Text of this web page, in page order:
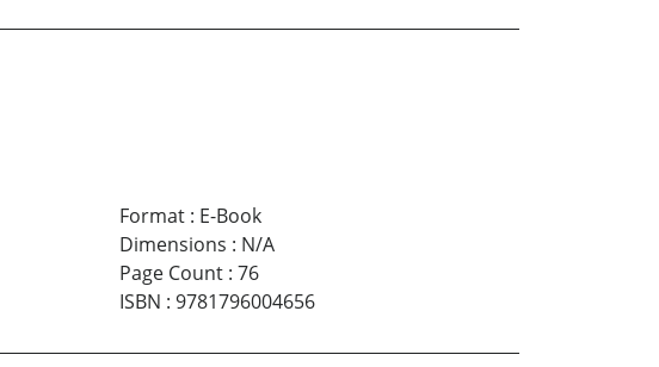
Format: E-Book
Dimensions : N/A
Page Count: 76
ISBN : 9781796004656